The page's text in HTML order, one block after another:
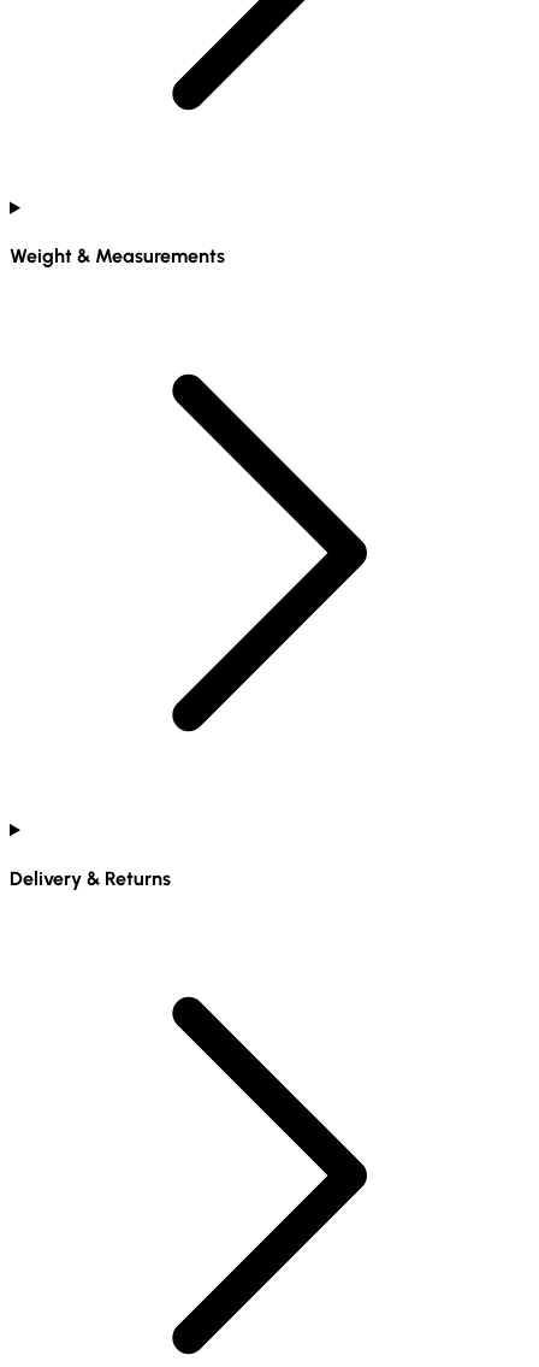
Weight & Measurements
Delivery & Returns